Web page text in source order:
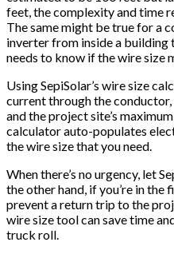
feet, the complexity and time
The same might be true for a
inverter from inside a building
needs to know if the wire size
Using SepiSolar’s wire size
current through the
and the project site’s
calculator auto-populates
the wire size that you need.
When there’s no urgency, let
the other hand, if you’re in the
prevent a return trip to the
wire size tool can save time
truck roll.